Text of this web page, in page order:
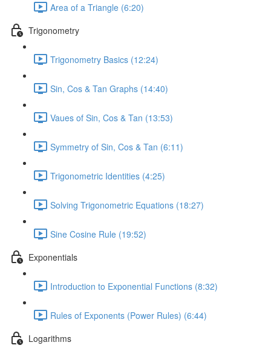
Area of a Triangle (6:20)
Trigonometry
Trigonometry Basics (12:24)
Sin, Cos & Tan Graphs (14:40)
Vaues of Sin, Cos & Tan (13:53)
Symmetry of Sin, Cos & Tan (6:11)
Trigonometric Identities (4:25)
Solving Trigonometric Equations (18:27)
Sine Cosine Rule (19:52)
Exponentials
Introduction to Exponential Functions (8:32)
Rules of Exponents (Power Rules) (6:44)
Logarithms